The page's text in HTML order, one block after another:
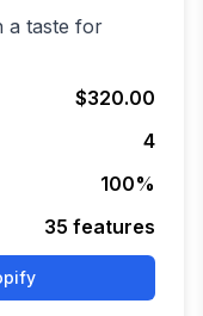
a taste for
$320.00
4
100%
35 features